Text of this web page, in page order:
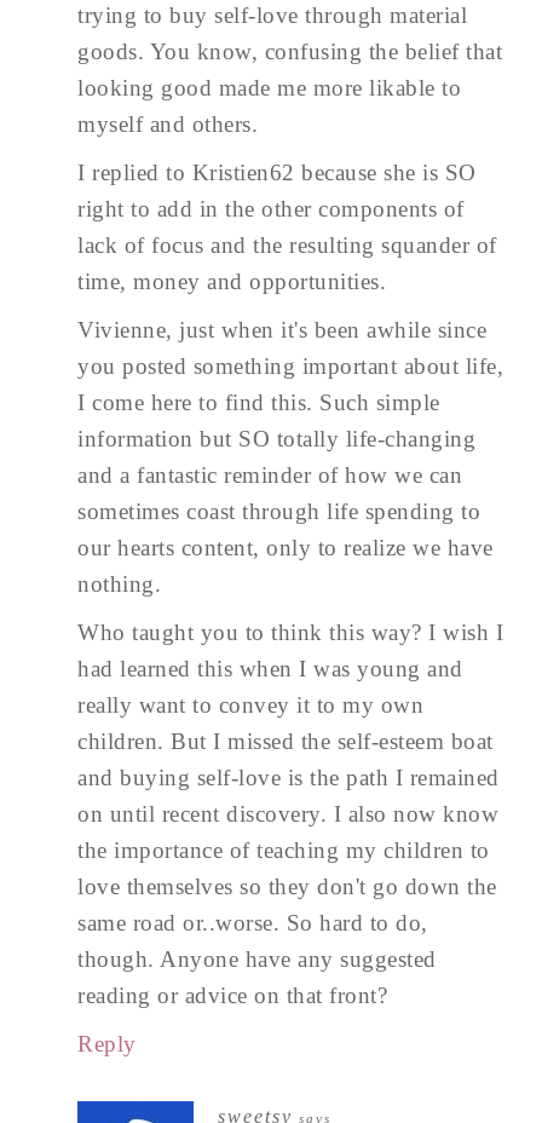
trying to buy self-love through material
goods. You know, confusing the belief that
looking good made me more likable to
myself and others.
I replied to Kristien62 because she is SO
right to add in the other components of
lack of focus and the resulting squander of
time, money and opportunities.
Vivienne, just when it's been awhile since
you posted something important about life,
I come here to find this. Such simple
information but SO totally life-changing
and a fantastic reminder of how we can
sometimes coast through life spending to
our hearts content, only to realize we have
nothing.
Who taught you to think this way? I wish I
had learned this when I was young and
really want to convey it to my own
children. But I missed the self-esteem boat
and buying self-love is the path I remained
on until recent discovery. I also now know
the importance of teaching my children to
love themselves so they don't go down the
same road or..worse. So hard to do,
though. Anyone have any suggested
reading or advice on that front?
Reply
sweetsy says